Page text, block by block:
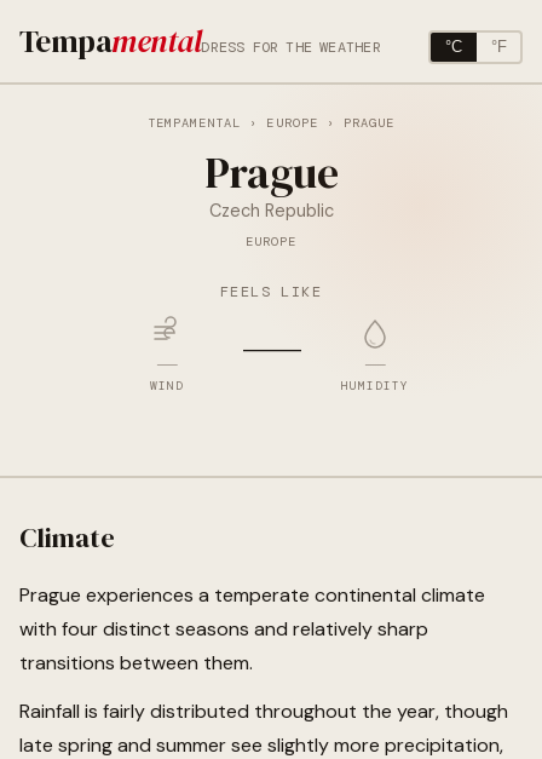
TempamentalDRESS FOR THE WEATHER °C °F
TEMPAMENTAL › EUROPE › PRAGUE
Prague
Czech Republic
EUROPE
FEELS LIKE
—
WIND — —
HUMIDITY
Climate
Prague experiences a temperate continental climate
with four distinct seasons and relatively sharp
transitions between them.
Rainfall is fairly distributed throughout the year, though
late spring and summer see slightly more precipitation,